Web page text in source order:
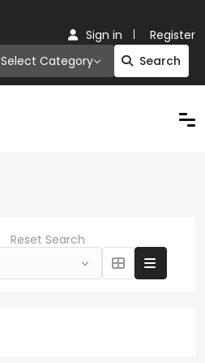
Select Category Search
Sign in Register
Reset Search